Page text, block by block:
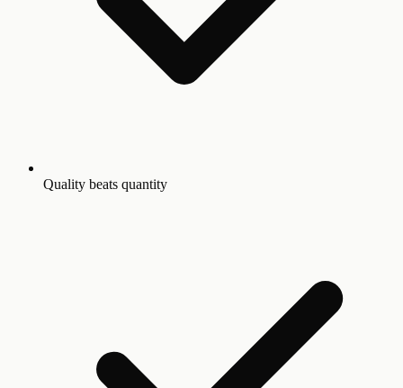
Quality beats quantity